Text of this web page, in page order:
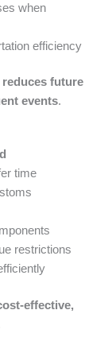
when
efficiency
reduces future
events.
time
restrictions
effective,